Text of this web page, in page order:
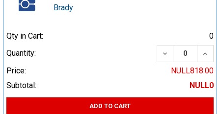
Brady
Qty in Cart:
0
Quantity:
DECREASE
Price:
NULL818.00
Subtotal:
NULL0
ADD TO CART